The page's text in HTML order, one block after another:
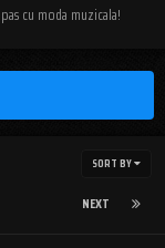
cu moda muzicala!
SORT BY
NEXT